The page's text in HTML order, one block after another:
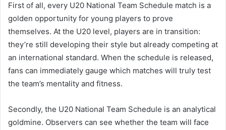
First of all, every U20 National Team Schedule match is a
golden opportunity for young players to prove
themselves. At the U20 level, players are in transition:
they’re still developing their style but already competing at
an international standard. When the schedule is released,
fans can immediately gauge which matches will truly test
the team’s mentality and fitness.
Secondly, the U20 National Team Schedule is an analytical
goldmine. Observers can see whether the team will face